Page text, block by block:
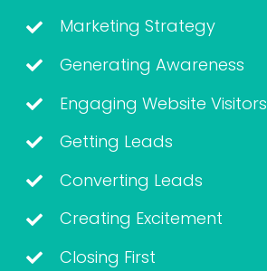
Marketing Strategy
Generating Awareness
Engaging Website Visitors
Getting Leads
Converting Leads
Creating Excitement
Closing First